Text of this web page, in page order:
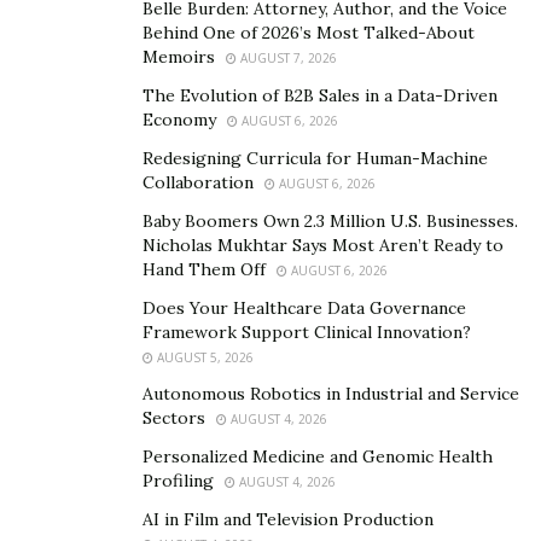
for me to see so many who are willing to engage with
the ideas that my books posit. I must also send a huge
eBookMarketingSolutions.com, Michael
Beas, and Dar Dowling. Their belief in and support of
my work, as well as their expertise, and their own hard
work, has been an indispensable aid in helping to get
this work into the public sphere.
TAO: A New Interpretation” is a very dynamic and
enlightening book. It’s actually a
interpretation of the Tao Te Ching, and the
way you have written it sets it apart from other
books. What inspired you to write this
groundbreaking book?
The Tao Te Ching has been important in my life since
my late teens. It, along with the writings of Chuang
Belle Burden: Attorney, Author, and the Voice
Behind One of 2026’s Most Talked-About
Memoirs
AUGUST 7, 2026
The Evolution of B2B Sales in a Data-Driven
Economy
AUGUST 6, 2026
Redesigning Curricula for Human-Machine
Collaboration
AUGUST 6, 2026
Baby Boomers Own 2.3 Million U.S. Businesses.
Nicholas Mukhtar Says Most Aren’t Ready to
Hand Them Off
AUGUST 6, 2026
Does Your Healthcare Data Governance
Framework Support Clinical Innovation?
AUGUST 5, 2026
Autonomous Robotics in Industrial and Service
Sectors
AUGUST 4, 2026
Personalized Medicine and Genomic Health
Profiling
AUGUST 4, 2026
AI in Film and Television Production